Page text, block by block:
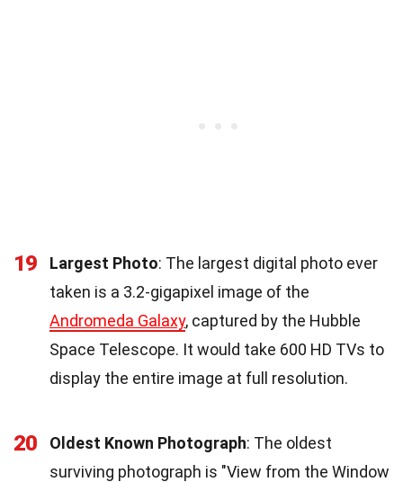
19 Largest Photo: The largest digital photo ever
taken is a 3.2-gigapixel image of the
Andromeda Galaxy, captured by the Hubble
Space Telescope. It would take 600 HD TVs to
display the entire image at full resolution.
20 Oldest Known Photograph: The oldest
surviving photograph is "View from the Window